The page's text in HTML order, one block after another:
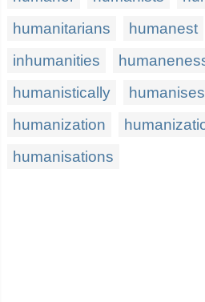
humanitarians
humanest
inhumanities
humanistically
humanises
humanization
humanisations